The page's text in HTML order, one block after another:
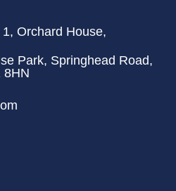
Orchard House,
Park, Springhead Road,
8HN